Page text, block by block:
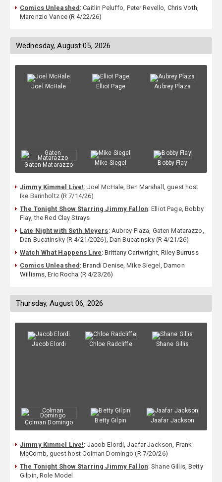
Comics Unleashed :Caitlin Peluffo Peter Revello , Chris Voth,
Maronzio Vance (R 4/22/26)
Wednesday, August 05, 2026
Joel McHale Elliot Page Aubrey Plaza
Gaten Matarazzo Mike Siegel Bobby Flay
Jimmy Kimmel Live!: Joel McHale,Ben Marshall ,guest host
Ike Barinholtz (R 7/14/26)
The Tonight Show Starring Jimmy Fallon:Elliot Page, Bobby
Flay,the Red Clay Strays
Late Night with Seth Meyers: Aubrey Plaza, Gaten Matarazzo,
Dan Bucatinsky (R 4/21/2026), Dan Bucatinsky (R 4/21/26)
Watch What Happens Live: Brittany Cartwright, Riley Burruss
Comics Unleashed : Brandi Denise,Mike Siegel , Damon
Williams, Eric Rocha (R 4/23/26)
Thursday, August 06, 2026
Jacob Elordi Chloe Radcliffe Shane Gillis
Colman Domingo Betty Gilpin Jaafar Jackson
Jimmy Kimmel Live!: Jacob Elordi,Jaafar Jackson, Frank
McComb,guest host Colman Domingo (R 7/20/26)
The Tonight Show Starring Jimmy Fallon:Shane Gillis,Betty
Gilpin,Role Model